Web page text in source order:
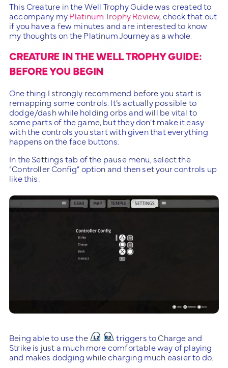
This Creature in the Well Trophy Guide was created to
accompany myPlatinum Trophy Review, check that out
if you have a few minutes and are interested to know
my thoughts on the Platinum Journey as a whole.
CREATURE IN THE WELL TROPHY GUIDE:
BEFORE YOU BEGIN
One thing I strongly recommend before you start is
remapping some controls. It’s actually possible to
dodge/dash while holding orbs and will be vital to
some parts of the game, but they don’t make it easy
with the controls you start with given that everything
happens on the face buttons.
In the Settings tab of the pause menu, select the
“Controller Config” option and then set your controls up
like this:
Being able to use the
triggers to Charge and
Strike is just a much more comfortable way of playing
and makes dodging while charging much easier to do.